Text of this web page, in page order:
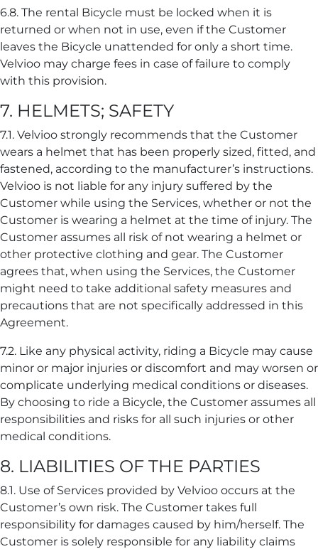
6.8. The rental Bicycle must be locked when it is
returned or when not in use, even if the Customer
leaves the Bicycle unattended for only a short time.
Velvioo may charge fees in case of failure to comply
with this provision.
7. HELMETS; SAFETY
7.1. Velvioo strongly recommends that the Customer
wears a helmet that has been properly sized, fitted, and
fastened, according to the manufacturer’s instructions.
Velvioo is not liable for any injury suffered by the
Customer while using the Services, whether or not the
Customer is wearing a helmet at the time of injury. The
Customer assumes all risk of not wearing a helmet or
other protective clothing and gear. The Customer
agrees that, when using the Services, the Customer
might need to take additional safety measures and
precautions that are not specifically addressed in this
Agreement.
7.2. Like any physical activity, riding a Bicycle may cause
minor or major injuries or discomfort and may worsen or
complicate underlying medical conditions or diseases.
By choosing to ride a Bicycle, the Customer assumes all
responsibilities and risks for all such injuries or other
medical conditions.
8. LIABILITIES OF THE PARTIES
8.1. Use of Services provided by Velvioo occurs at the
Customer’s own risk. The Customer takes full
responsibility for damages caused by him/herself. The
Customer is solely responsible for any liability claims